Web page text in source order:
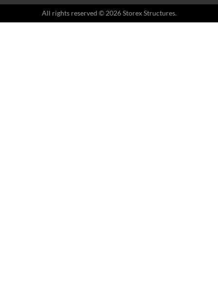
All rights reserved © 2026 Storex Structures.